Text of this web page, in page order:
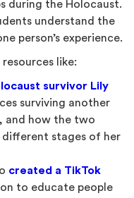
during the Holocaust.
understand the
person’s experience.
like:
survivor Lily
surviving another
and how the two
different stages of her
created a TikTok
to educate people